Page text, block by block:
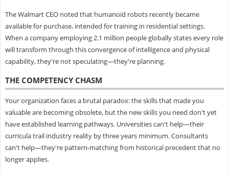
The Walmart CEO noted that humanoid robots recently became
available for purchase, intended for training in residential settings.
When a company employing 2.1 million people globally states every role
will transform through this convergence of intelligence and physical
capability, they're not speculating—they're planning.
THE COMPETENCY CHASM
Your organization faces a brutal paradox: the skills that made you
valuable are becoming obsolete, but the new skills you need don't yet
have established learning pathways. Universities can't help—their
curricula trail industry reality by three years minimum. Consultants
can't help—they're pattern-matching from historical precedent that no
longer applies.